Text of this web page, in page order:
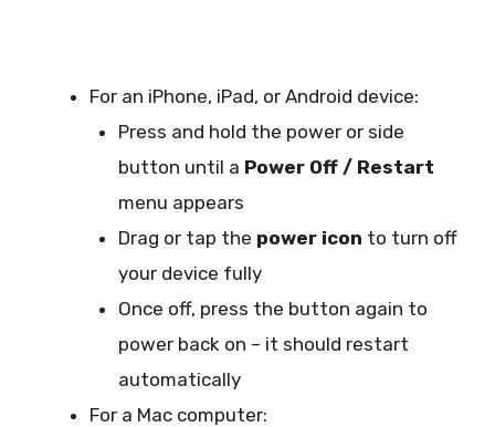
For an iPhone, iPad, or Android device:
Press and hold the power or side
button until a Power Off / Restart
menu appears
Drag or tap the power icon to turn off
your device fully
Once off, press the button again to
power back on – it should restart
automatically
For a Mac computer: